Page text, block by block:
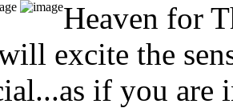
Heaven for
excite the
if you are